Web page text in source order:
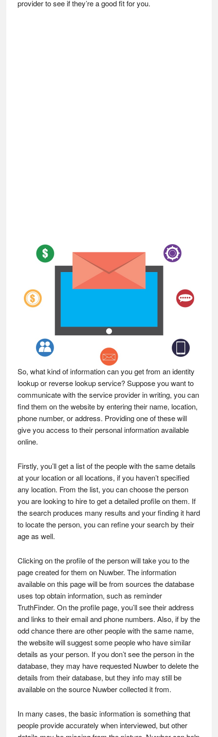
provider to see if they’re a good fit for you.
So, what kind of information can you get from an identity
lookup or reverse lookup service? Suppose you want to
communicate with the service provider in writing, you can
find them on the website by entering their name, location,
phone number, or address. Providing one of these will
give you access to their personal information available
online.
Firstly, you’ll get a list of the people with the same details
at your location or all locations, if you haven’t specified
any location. From the list, you can choose the person
you are looking to hire to get a detailed profile on them. If
the search produces many results and your finding it hard
to locate the person, you can refine your search by their
age as well.
Clicking on the profile of the person will take you to the
page created for them on Nuwber. The information
available on this page will be from sources the database
uses top obtain information, such as reminder
TruthFinder. On the profile page, you’ll see their address
and links to their email and phone numbers. Also, if by the
odd chance there are other people with the same name,
the website will suggest some people who have similar
details as your person. If you don’t see the person in the
database, they may have requested Nuwber to delete the
details from their database, but they info may still be
available on the source Nuwber collected it from.
In many cases, the basic information is something that
people provide accurately when interviewed, but other